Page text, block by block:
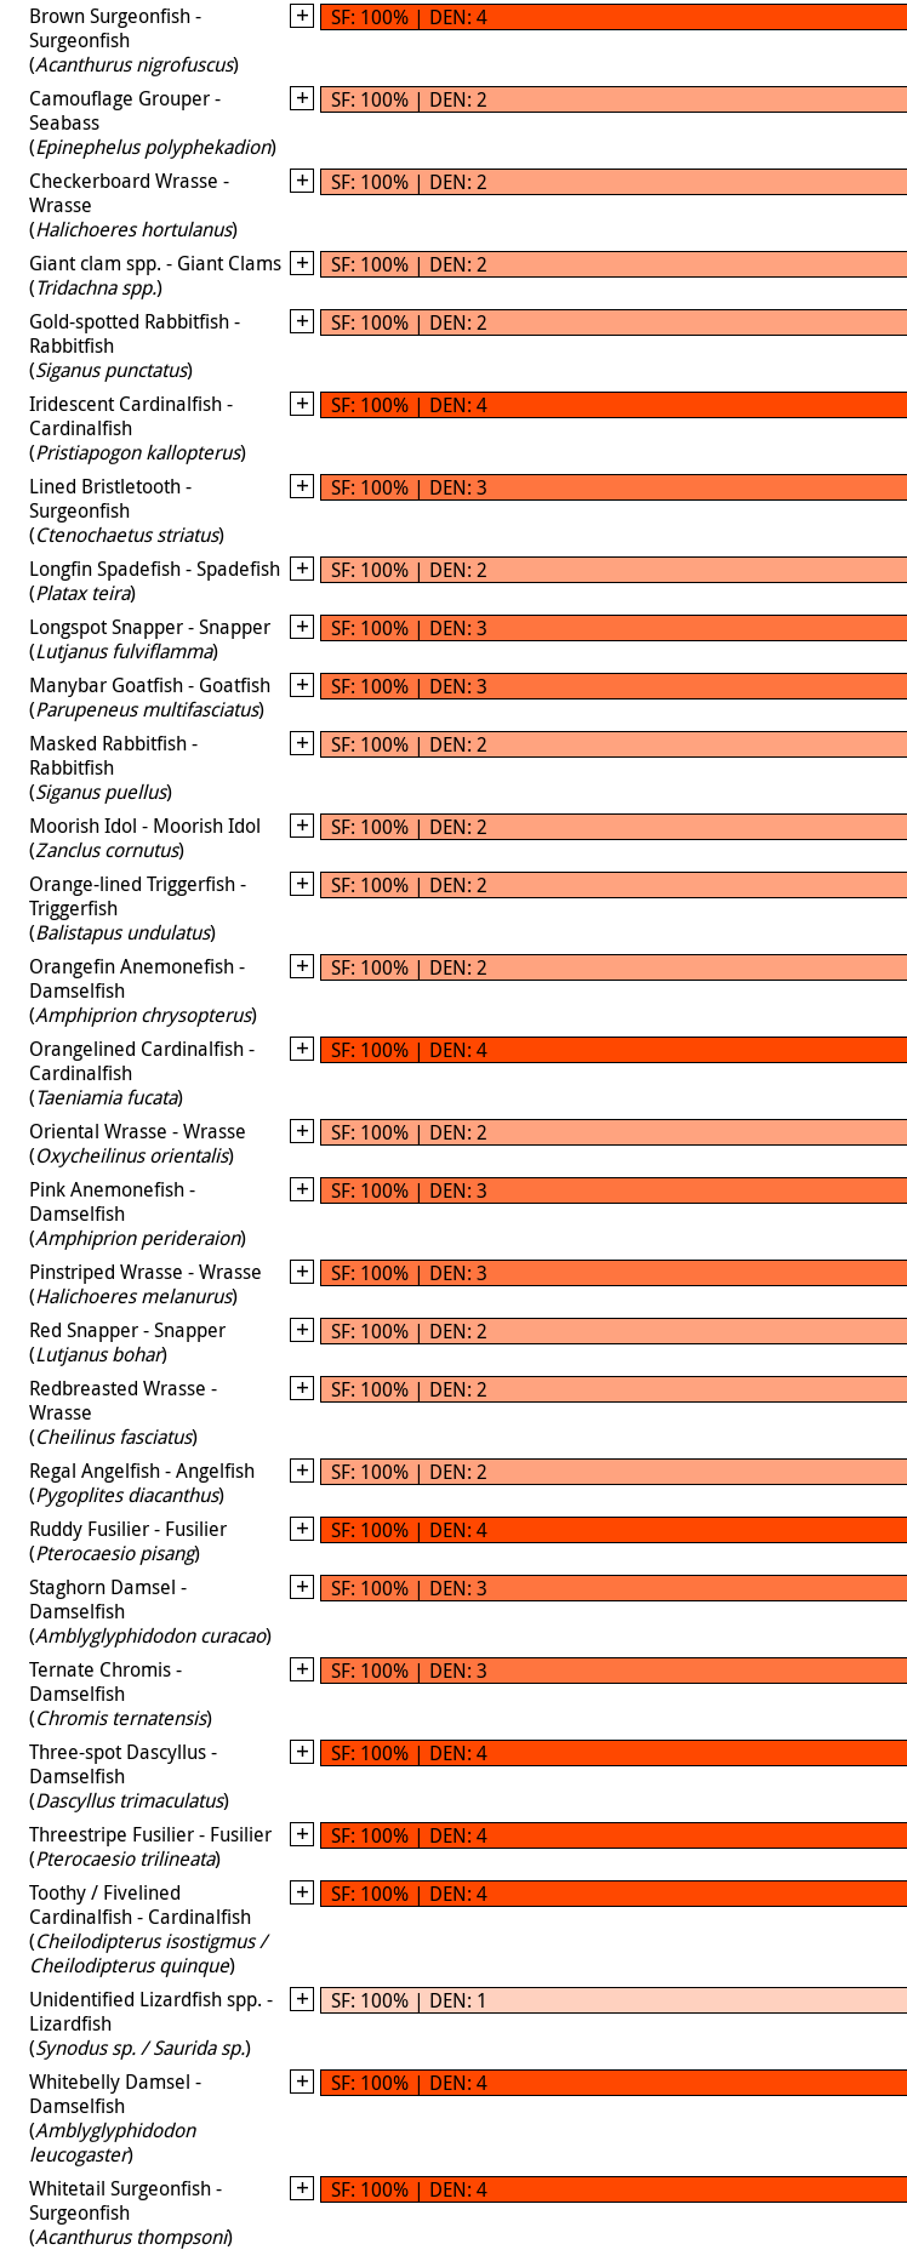
Brown Surgeonfish -
Surgeonfish
(Acanthurus nigrofuscus)
SF: 100% | DEN: 4
Camouflage Grouper -
Seabass
(Epinephelus polyphekadion)
SF: 100% | DEN: 2
Checkerboard Wrasse -
Wrasse
(Halichoeres hortulanus)
SF: 100% | DEN: 2
Giant clam spp. - Giant Clams
(Tridachna spp.)
SF: 100% | DEN: 2
Gold-spotted Rabbitfish -
Rabbitfish
(Siganus punctatus)
SF: 100% | DEN: 2
Iridescent Cardinalfish -
Cardinalfish
(Pristiapogon kallopterus)
SF: 100% | DEN: 4
Lined Bristletooth -
Surgeonfish
(Ctenochaetus striatus)
SF: 100% | DEN: 3
Longfin Spadefish - Spadefish
(Platax teira)
SF: 100% | DEN: 2
Longspot Snapper - Snapper
(Lutjanus fulviflamma)
SF: 100% | DEN: 3
Manybar Goatfish - Goatfish
(Parupeneus multifasciatus)
SF: 100% | DEN: 3
Masked Rabbitfish -
Rabbitfish
(Siganus puellus)
SF: 100% | DEN: 2
Moorish Idol - Moorish Idol
(Zanclus cornutus)
SF: 100% | DEN: 2
Orange-lined Triggerfish -
Triggerfish
(Balistapus undulatus)
SF: 100% | DEN: 2
Orangefin Anemonefish -
Damselfish
(Amphiprion chrysopterus)
SF: 100% | DEN: 2
Orangelined Cardinalfish -
Cardinalfish
(Taeniamia fucata)
SF: 100% | DEN: 4
Oriental Wrasse - Wrasse
(Oxycheilinus orientalis)
SF: 100% | DEN: 2
Pink Anemonefish -
Damselfish
(Amphiprion perideraion)
SF: 100% | DEN: 3
Pinstriped Wrasse - Wrasse
(Halichoeres melanurus)
SF: 100% | DEN: 3
Red Snapper - Snapper
(Lutjanus bohar)
SF: 100% | DEN: 2
Redbreasted Wrasse -
Wrasse
(Cheilinus fasciatus)
SF: 100% | DEN: 2
Regal Angelfish - Angelfish
(Pygoplites diacanthus)
SF: 100% | DEN: 2
Ruddy Fusilier - Fusilier
(Pterocaesio pisang)
SF: 100% | DEN: 4
Staghorn Damsel -
Damselfish
(Amblyglyphidodon curacao)
SF: 100% | DEN: 3
Ternate Chromis -
Damselfish
(Chromis ternatensis)
SF: 100% | DEN: 3
Three-spot Dascyllus -
Damselfish
(Dascyllus trimaculatus)
SF: 100% | DEN: 4
Threestripe Fusilier - Fusilier
(Pterocaesio trilineata)
SF: 100% | DEN: 4
Toothy / Fivelined
Cardinalfish - Cardinalfish
(Cheilodipterus isostigmus /
Cheilodipterus quinque)
SF: 100% | DEN: 4
Unidentified Lizardfish spp. -
Lizardfish
(Synodus sp. / Saurida sp.)
SF: 100% | DEN: 1
Whitebelly Damsel -
Damselfish
(Amblyglyphidodon
leucogaster)
SF: 100% | DEN: 4
Whitetail Surgeonfish -
Surgeonfish
(Acanthurus thompsoni)
SF: 100% | DEN: 4